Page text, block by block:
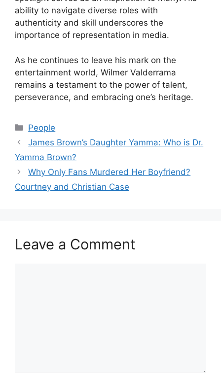
ability to navigate diverse roles with
authenticity and skill underscores the
importance of representation in media.
As he continues to leave his mark on the
entertainment world, Wilmer Valderrama
remains a testament to the power of talent,
perseverance, and embracing one’s heritage.
Categories
People
James Brown’s Daughter Yamma: Who is Dr.
Yamma Brown?
Why Only Fans Murdered Her Boyfriend?
Courtney and Christian Case
Leave a Comment